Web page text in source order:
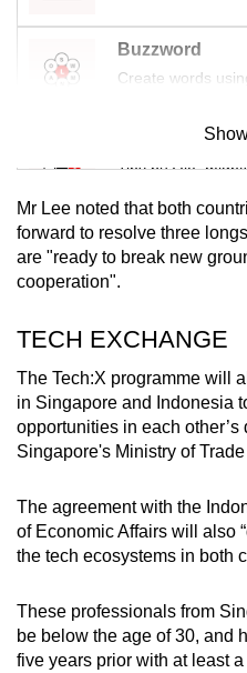
Buzzword
Create words
Mini Sudoku
Tiny puzzle,
Mini
Small grid, big
Spot as many
Mr Lee noted that both
forward to resolve three
are "ready to break new
cooperation".
TECH EXCHANGE
The Tech:X programme will
in Singapore and Indonesia
opportunities in each other’s
Singapore's Ministry of
The agreement with the
of Economic Affairs will also
the tech ecosystems in both
These professionals from
be below the age of 30, and
five years prior with at least